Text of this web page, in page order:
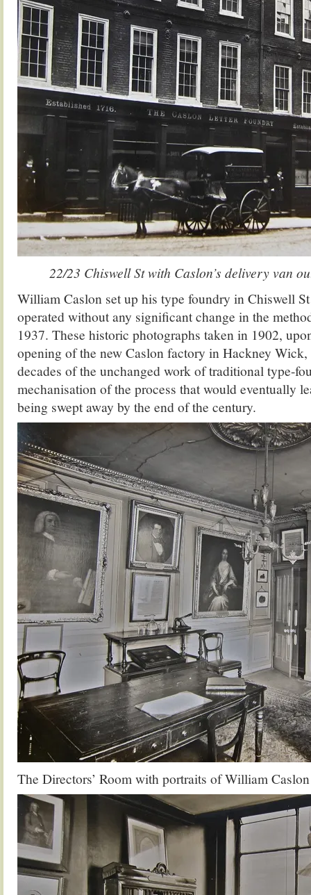
22/23 Chiswell St with Caslon’s delivery van
William Caslon set up his type foundry in Chiswell
operated without any significant change in the
1937. These historic photographs taken in 1902,
opening of the new Caslon factory in Hackney
decades of the unchanged work of traditional type-
mechanisation of the process that would eventually
being swept away by the end of the century.
The Directors’ Room with portraits of William